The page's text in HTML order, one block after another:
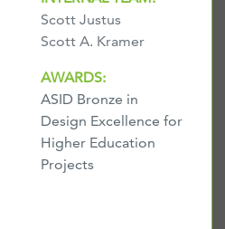
Scott Justus
Scott A. Kramer
AWARDS:
ASID Bronze in
Design Excellence for
Higher Education
Projects